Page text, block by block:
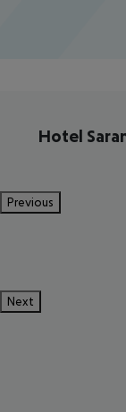
Hotel
Previous
Next